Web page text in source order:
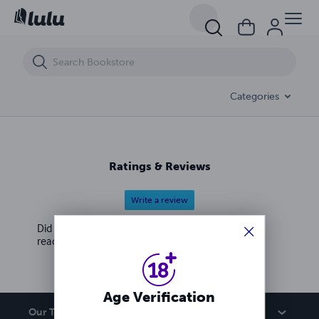
Categories
Ratings & Reviews
Write a review
Did you love this book? Leave a review for other
readers!
Our Team
Crime Files with Genevieve Germaine
Age Verification